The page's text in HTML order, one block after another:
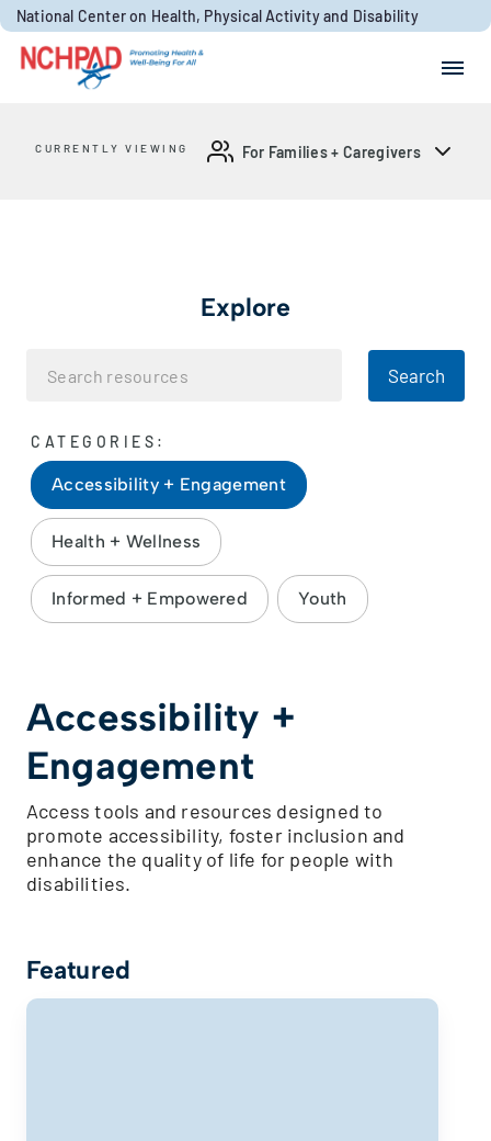
Skip to content
National Center on Health, Physical Activity and Disability
CURRENTLY VIEWING For Families + Caregivers
Explore
Search
CATEGORIES:
Accessibility + Engagement
Health + Wellness
Informed + Empowered Youth
Accessibility +
Engagement
Access tools and resources designed to
promote accessibility, foster inclusion and
enhance the quality of life for people with
disabilities.
Featured